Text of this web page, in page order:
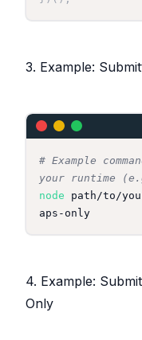
3. Example:
# Example
your runtime
node path/to/
4. Example:
Only